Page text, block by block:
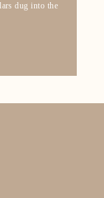
dug into the